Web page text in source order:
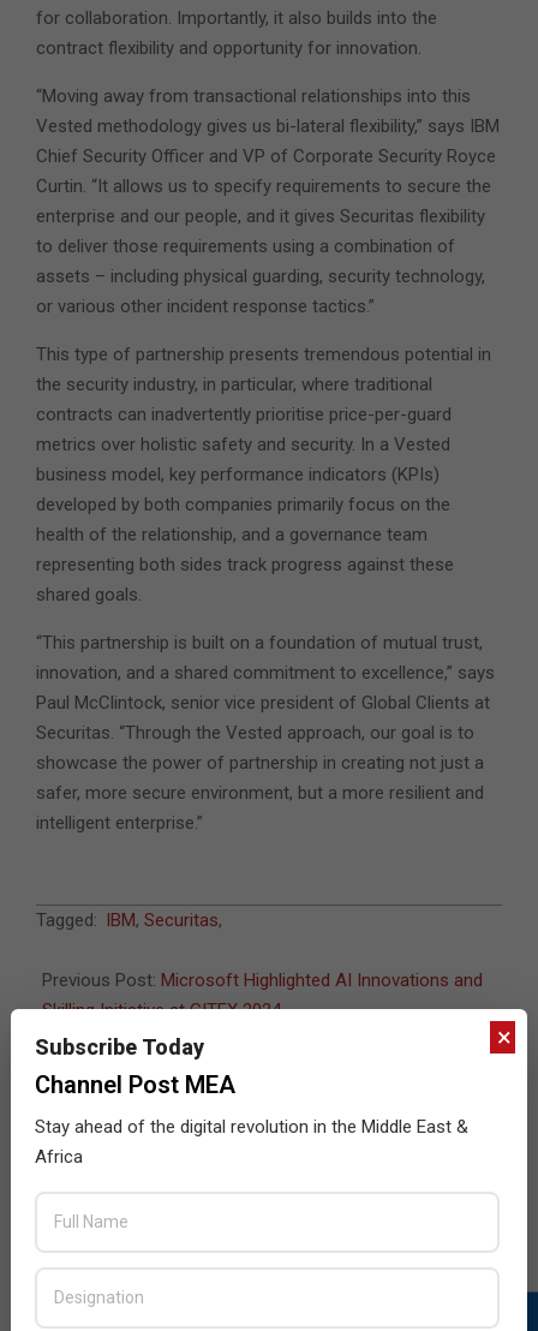
for collaboration. Importantly, it also builds into the
contract flexibility and opportunity for innovation.
“Moving away from transactional relationships into this
Vested methodology gives us bi-lateral flexibility,” says IBM
Chief Security Officer and VP of Corporate Security Royce
Curtin. “It allows us to specify requirements to secure the
enterprise and our people, and it gives Securitas flexibility
to deliver those requirements using a combination of
assets – including physical guarding, security technology,
or various other incident response tactics.”
This type of partnership presents tremendous potential in
the security industry, in particular, where traditional
contracts can inadvertently prioritise price-per-guard
metrics over holistic safety and security. In a Vested
business model, key performance indicators (KPIs)
developed by both companies primarily focus on the
health of the relationship, and a governance team
representing both sides track progress against these
shared goals.
“This partnership is built on a foundation of mutual trust,
innovation, and a shared commitment to excellence,” says
Paul McClintock, senior vice president of Global Clients at
Securitas. “Through the Vested approach, our goal is to
showcase the power of partnership in creating not just a
safer, more secure environment, but a more resilient and
intelligent enterprise.”
2024-
23
Tagged: IBM, Securitas,
Previous Post: Microsoft Highlighted AI Innovations and
Skilling Initiative at GITEX 2024
Next Post:IBM Introduces Granite 3.0 AI Models ×
Subscribe Today
Channel Post MEA
Stay ahead of the digital revolution in the Middle East &
Africa